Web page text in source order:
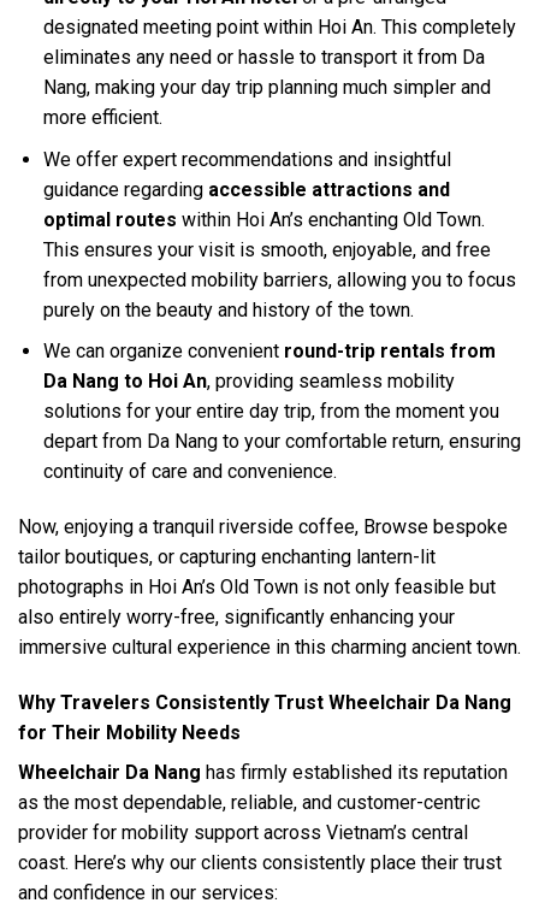
designated meeting point within Hoi An. This completely
eliminates any need or hassle to transport it from Da
Nang, making your day trip planning much simpler and
more efficient.
We offer expert recommendations and insightful
guidance regarding accessible attractions and
optimal routes within Hoi An’s enchanting Old Town.
This ensures your visit is smooth, enjoyable, and free
from unexpected mobility barriers, allowing you to focus
purely on the beauty and history of the town.
We can organize convenient round-trip rentals from
Da Nang to Hoi An, providing seamless mobility
solutions for your entire day trip, from the moment you
depart from Da Nang to your comfortable return, ensuring
continuity of care and convenience.
Now, enjoying a tranquil riverside coffee, Browse bespoke
tailor boutiques, or capturing enchanting lantern-lit
photographs in Hoi An’s Old Town is not only feasible but
also entirely worry-free, significantly enhancing your
immersive cultural experience in this charming ancient town.
Why Travelers Consistently Trust Wheelchair Da Nang
for Their Mobility Needs
Wheelchair Da Nang has firmly established its reputation
as the most dependable, reliable, and customer-centric
provider for mobility support across Vietnam’s central
coast. Here’s why our clients consistently place their trust
and confidence in our services: